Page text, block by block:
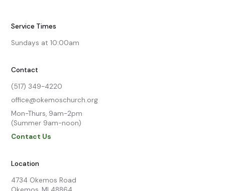
Service Times
Sundays at 10:00am
Contact
(517) 349-4220
office@okemoschurch.org
Mon-Thurs, 9am-2pm
(Summer 9am-noon)
Contact Us
Location
4734 Okemos Road